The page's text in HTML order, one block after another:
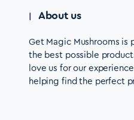
About us
Get Magic Mushrooms is
the best possible
love us for our
helping find the perfect